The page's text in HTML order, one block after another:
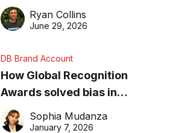
equipment matters
Ryan Collins
June 29, 2026
DB Brand Account
How Global Recognition
Awards solved bias in
business recognition
Sophia Mudanza
January 7, 2026